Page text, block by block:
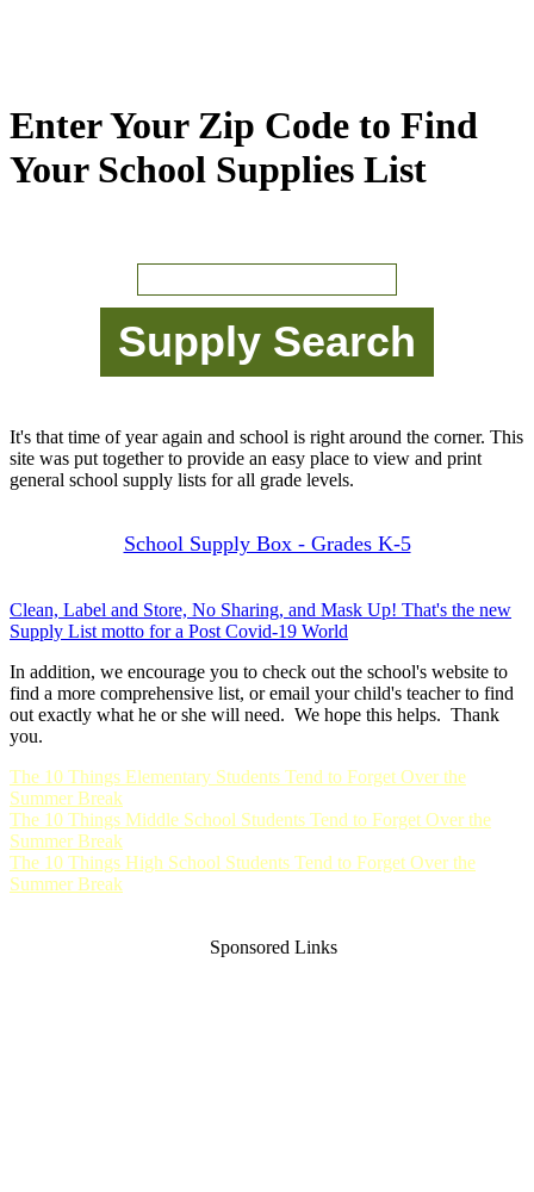
Enter Your Zip Code to Find
Your School Supplies List
It's that time of year again and school is right around the corner. This
site was put together to provide an easy place to view and print
general school supply lists for all grade levels.
School Supply Box - Grades K-5
Clean, Label and Store, No Sharing, and Mask Up! That's the new
Supply List motto for a Post Covid-19 World
In addition, we encourage you to check out the school's website to
find a more comprehensive list, or email your child's teacher to find
out exactly what he or she will need. We hope this helps. Thank
you.
The 10 Things Elementary Students Tend to Forget Over the
Summer Break
The 10 Things Middle School Students Tend to Forget Over the
Summer Break
The 10 Things High School Students Tend to Forget Over the
Summer Break
Sponsored Links